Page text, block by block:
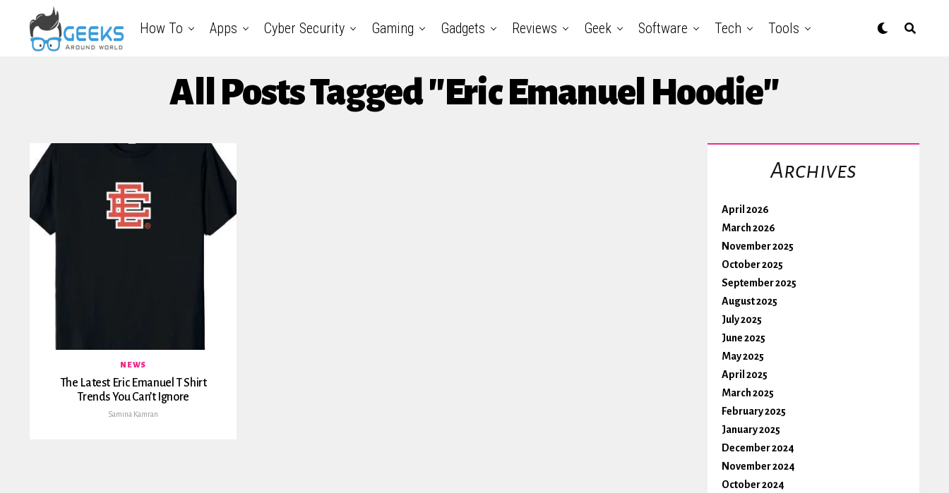
How To Apps Cyber Security Gaming Gadgets Reviews Geek Software Tech Tools
All Posts Tagged "Eric Emanuel Hoodie"
NEWS
The Latest Eric Emanuel T Shirt
Trends You Can’t Ignore
Samina Kamran
Archives
April 2026
March 2026
November 2025
October 2025
September 2025
August 2025
July 2025
June 2025
May 2025
April 2025
March 2025
February 2025
January 2025
December 2024
November 2024
October 2024